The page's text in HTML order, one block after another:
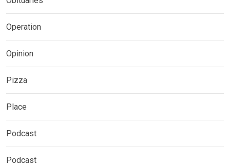
Operation
Opinion
Pizza
Place
Podcast
Podcast